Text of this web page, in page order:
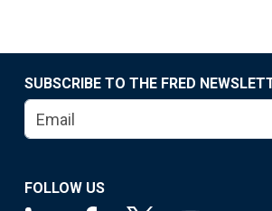
SUBSCRIBE TO THE FRED
FOLLOW US